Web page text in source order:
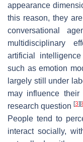
appearance
this reason, they
conversational
multidisciplinary
artificial intelligence
such as emotion
largely still under
may influence
research question [3] [
People tend to
interact socially,